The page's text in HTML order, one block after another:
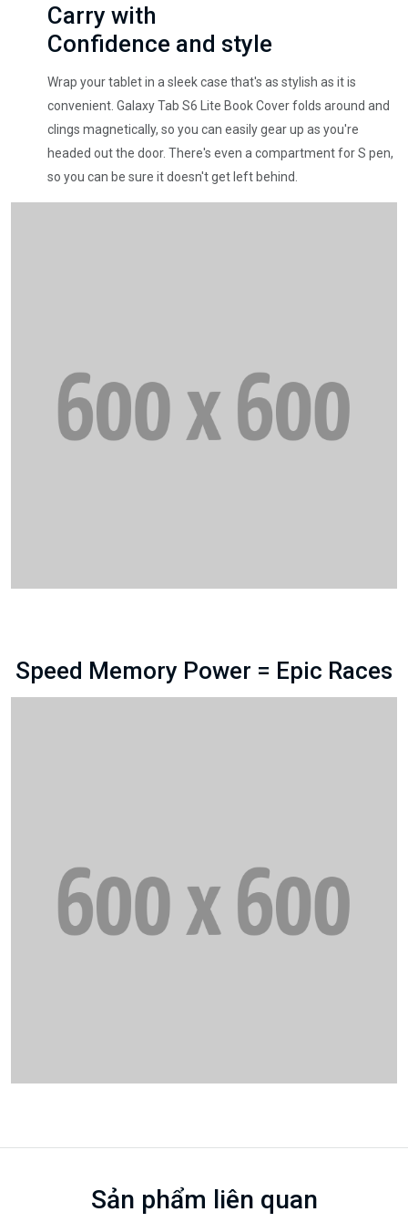
Carry with
Confidence and style
Wrap your tablet in a sleek case that's as stylish as it is
convenient. Galaxy Tab S6 Lite Book Cover folds around and
clings magnetically, so you can easily gear up as you're
headed out the door. There's even a compartment for S pen,
so you can be sure it doesn't get left behind.
Speed Memory Power = Epic Races
Sản phẩm liên quan